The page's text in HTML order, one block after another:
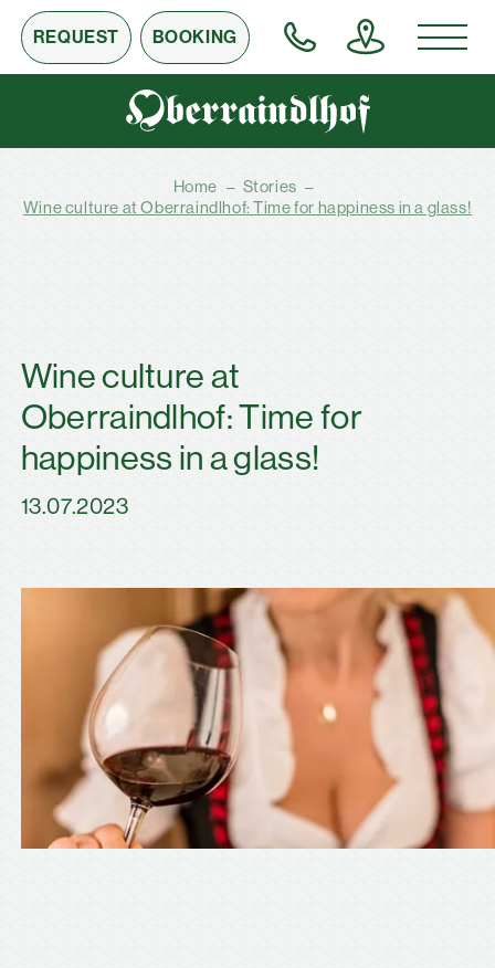
REQUEST BOOKING
Home – Stories –
Wine culture at Oberraindlhof: Time for happiness in a glass!
Wine culture at
Oberraindlhof: Time for
happiness in a glass!
13.07.2023